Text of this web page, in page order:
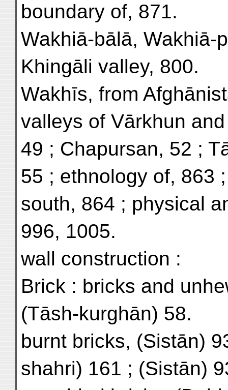
boundary of, 871.
Wakhiā-bālā, Wakhiā-
Khingāli valley, 800.
Wakhīs, from
valleys of Vārkhun
49 ; Chapursan, 52 ;
55 ; ethnology of, 863
south, 864 ; physical
996, 1005.
wall construction :
Brick : bricks and
(Tāsh-kurghān) 58.
burnt bricks, (Sistān)
shahri) 161 ; (Sistān)